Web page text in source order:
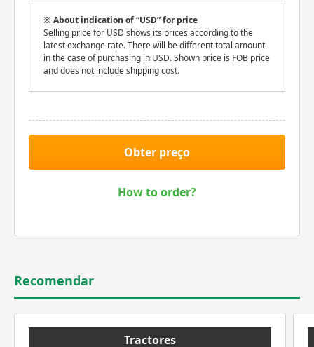
About indication of “USD” for price
Selling price for USD shows its prices according to the
latest exchange rate. There will be different total amount
in the case of purchasing in USD. Shown price is FOB price
and does not include shipping cost.
Obter preço
How to order?
Recomendar
Tractores